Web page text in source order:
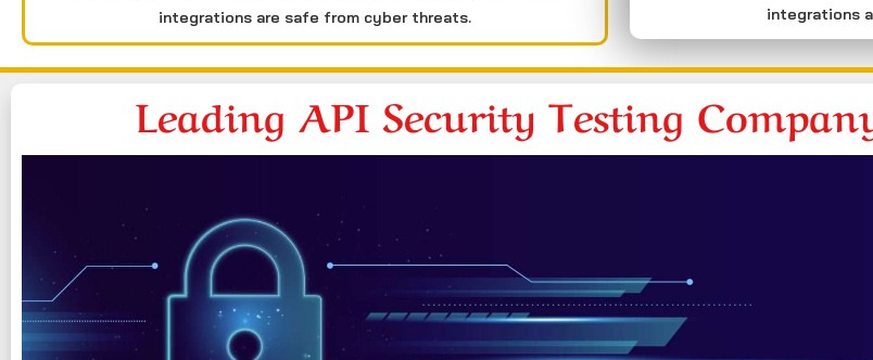
integrations are safe from cyber threats.
integrations
Leading API Security Testing